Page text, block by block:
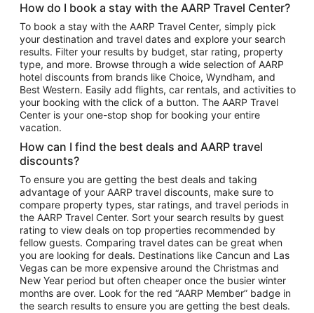
Flights to Atlanta
Flights to Cancun
Flights to Chicago
Flights to New York
Flights to Los Angeles
Top Vacation Package Destinations
Vacation Package to New York
Vacation Package to Maui
Vacation Package to Las Vegas
Vacation Package to Branson
Vacation Package to Miami
Vacation Package to Myrtle Beach
Vacation Package to Niagara Falls
Vacation Package to Pocono Mountains
Vacation Package to Fort Lauderdale
How do I book a stay with the AARP Travel Center?
To book a stay with the AARP Travel Center, simply pick
your destination and travel dates and explore your search
results. Filter your results by budget, star rating, property
type, and more. Browse through a wide selection of AARP
hotel discounts from brands like Choice, Wyndham, and
Best Western. Easily add flights, car rentals, and activities to
your booking with the click of a button. The AARP Travel
Center is your one-stop shop for booking your entire
vacation.
How can I find the best deals and AARP travel
discounts?
To ensure you are getting the best deals and taking
advantage of your AARP travel discounts, make sure to
compare property types, star ratings, and travel periods in
the AARP Travel Center. Sort your search results by guest
rating to view deals on top properties recommended by
fellow guests. Comparing travel dates can be great when
you are looking for deals. Destinations like Cancun and Las
Vegas can be more expensive around the Christmas and
New Year period but often cheaper once the busier winter
months are over. Look for the red “AARP Member” badge in
the search results to ensure you are getting the best deals.